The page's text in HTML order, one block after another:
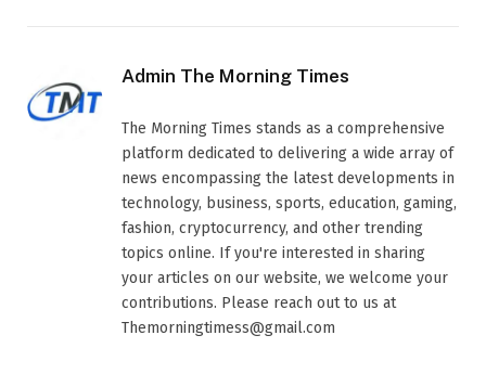
Admin The Morning Times
The Morning Times stands as a comprehensive
platform dedicated to delivering a wide array of
news encompassing the latest developments in
technology, business, sports, education, gaming,
fashion, cryptocurrency, and other trending
topics online. If you're interested in sharing
your articles on our website, we welcome your
contributions. Please reach out to us at
Themorningtimess@gmail.com